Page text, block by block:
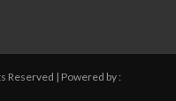
Reserved | Powered by :